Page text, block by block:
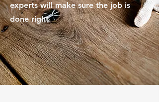
experts will make sure the job is
done right.